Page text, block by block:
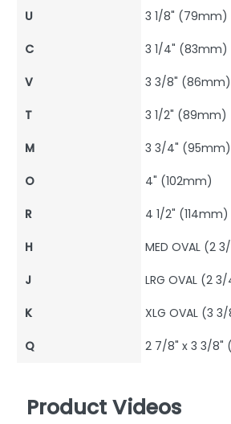
U 3 1/8" (79mm)
C 3 1/4" (83mm)
V 3 3/8" (86mm)
T 3 1/2" (89mm)
M 3 3/4" (95mm)
O 4" (102mm)
R 4 1/2" (114mm)
H MED OVAL (2
J LRG OVAL (2
K XLG OVAL (3
Q 2 7/8" x 3 3/8"
Product Videos